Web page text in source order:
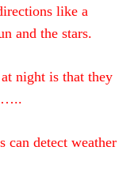
like a
the stars.
night is that they
can detect weather